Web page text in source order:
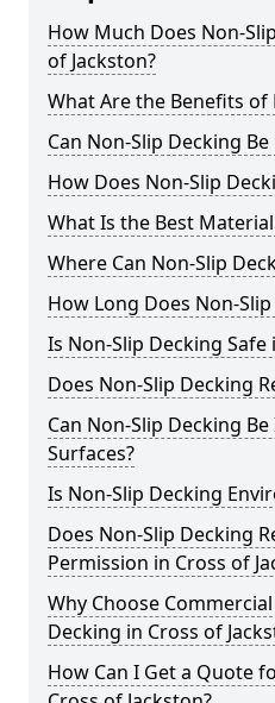
How Much Does Non-
of Jackston?
What Are the Benefits of
Can Non-Slip Decking
How Does Non-Slip
What Is the Best
Where Can Non-Slip
How Long Does Non-
Is Non-Slip Decking Safe
Does Non-Slip Decking
Can Non-Slip Decking
Surfaces?
Is Non-Slip Decking
Does Non-Slip Decking
Permission in Cross of
Why Choose
Decking in Cross of
How Can I Get a Quote